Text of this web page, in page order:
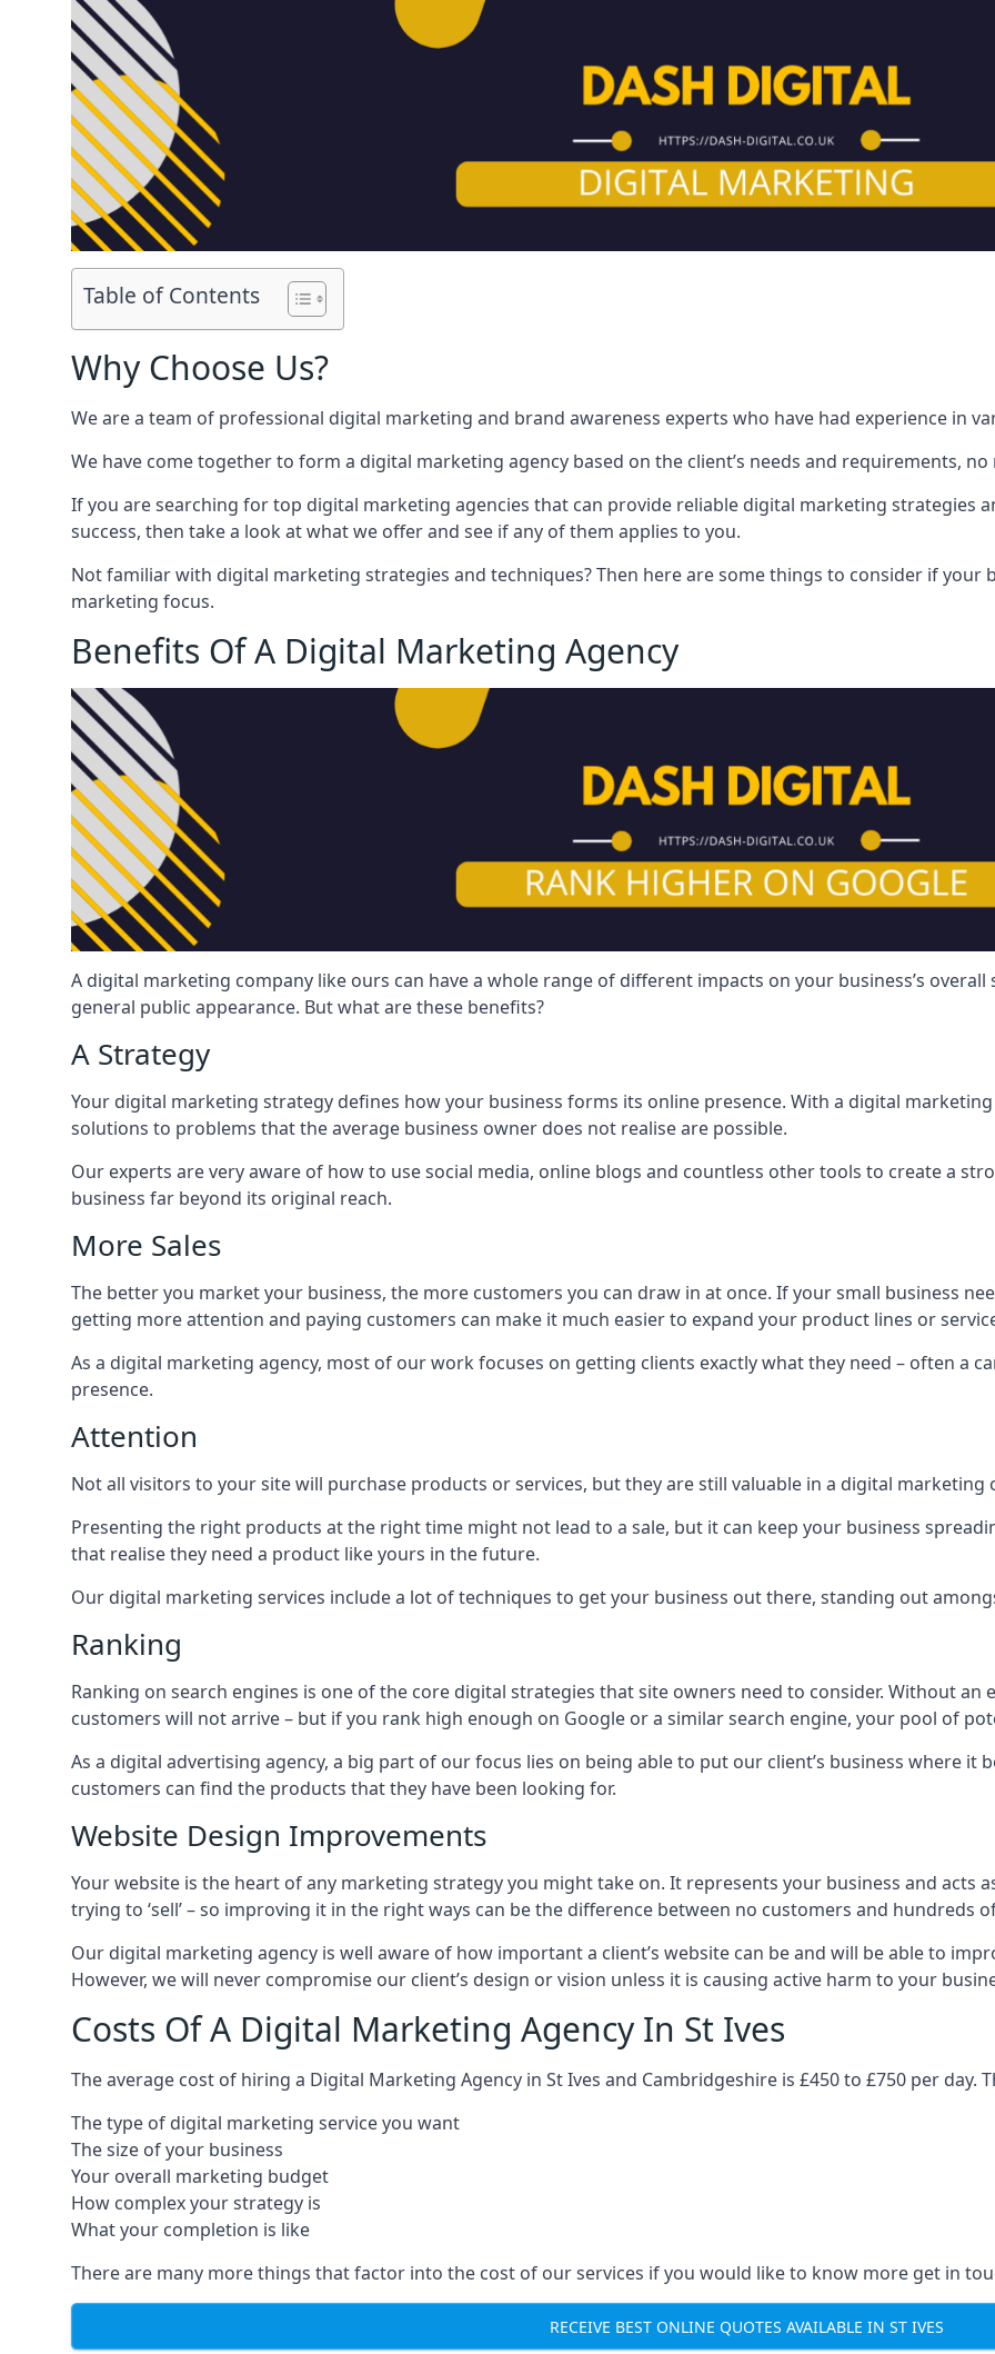
Table of Contents
Why Choose Us?
We are a team of professional digital marketing and brand awareness experts who have had experience in
We have come together to form a digital marketing agency based on the client’s needs and requirements,
If you are searching for top digital marketing agencies that can provide reliable digital marketing strategies
success, then take a look at what we offer and see if any of them applies to you.
Not familiar with digital marketing strategies and techniques? Then here are some things to consider if your
marketing focus.
Benefits Of A Digital Marketing Agency
A digital marketing company like ours can have a whole range of different impacts on your business’s
general public appearance. But what are these benefits?
A Strategy
Your digital marketing strategy defines how your business forms its online presence. With a digital
solutions to problems that the average business owner does not realise are possible.
Our experts are very aware of how to use social media, online blogs and countless other tools to create a
business far beyond its original reach.
More Sales
The better you market your business, the more customers you can draw in at once. If your small business
getting more attention and paying customers can make it much easier to expand your product lines or
As a digital marketing agency, most of our work focuses on getting clients exactly what they need – often a
presence.
Attention
Not all visitors to your site will purchase products or services, but they are still valuable in a digital marketing
Presenting the right products at the right time might not lead to a sale, but it can keep your business
that realise they need a product like yours in the future.
Our digital marketing services include a lot of techniques to get your business out there, standing out
Ranking
Ranking on search engines is one of the core digital strategies that site owners need to consider. Without an
customers will not arrive – but if you rank high enough on Google or a similar search engine, your pool of
As a digital advertising agency, a big part of our focus lies on being able to put our client’s business where it
customers can find the products that they have been looking for.
Website Design Improvements
Your website is the heart of any marketing strategy you might take on. It represents your business and acts
trying to ‘sell’ – so improving it in the right ways can be the difference between no customers and hundreds
Our digital marketing agency is well aware of how important a client’s website can be and will be able to
However, we will never compromise our client’s design or vision unless it is causing active harm to your
Costs Of A Digital Marketing Agency In St Ives
The average cost of hiring a Digital Marketing Agency in St Ives and Cambridgeshire is £450 to £750 per day.
The type of digital marketing service you want
The size of your business
Your overall marketing budget
How complex your strategy is
What your completion is like
There are many more things that factor into the cost of our services if you would like to know more get in
RECEIVE BEST ONLINE QUOTES AVAILABLE IN ST IVES